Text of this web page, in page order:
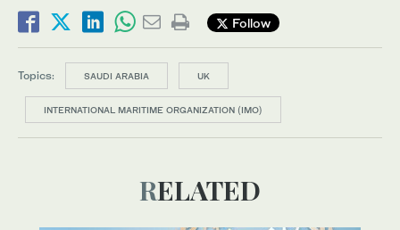
Follow
Topics: SAUDI ARABIA UK
INTERNATIONAL MARITIME ORGANIZATION (IMO)
RELATED